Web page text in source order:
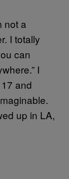
not a
I totally
can
I
and
up in LA,